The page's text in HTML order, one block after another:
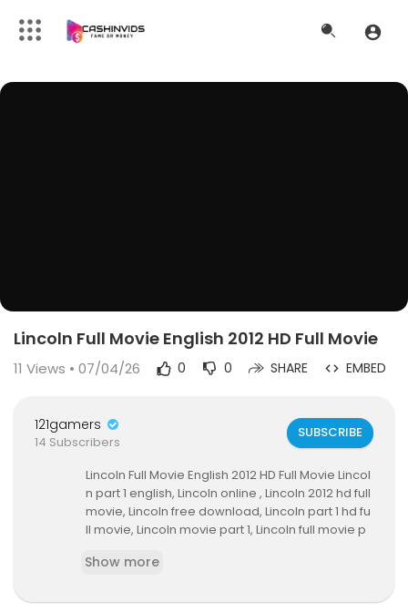
Lincoln Full Movie English 2012 HD Full Movie
11 Views • 07/04/26 0 0 SHARE EMBED
121gamers
14 Subscribers
SUBSCRIBE
Lincoln Full Movie English 2012 HD Full Movie Lincol
n part 1 english, Lincoln online , Lincoln 2012 hd full
movie, Lincoln free download, Lincoln part 1 hd fu
ll movie, Lincoln movie part 1, Lincoln full movie p
full movie in hindi, Lincoln 2012 full movie hd part 1
e, Lincoln hd full movie in hindi, part 1 Lincoln 2012,
Show more